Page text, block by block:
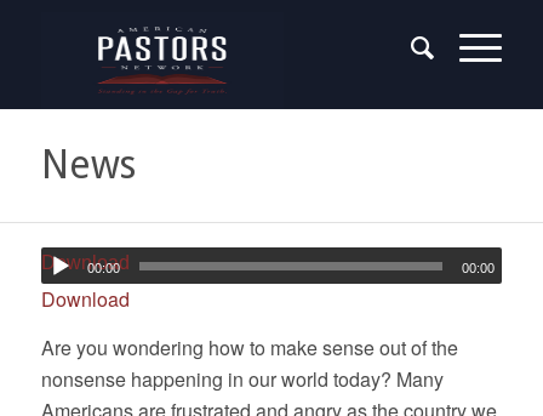
News
Download
00:00 00:00
Download
Are you wondering how to make sense out of the
nonsense happening in our world today? Many
Americans are frustrated and angry as the country we